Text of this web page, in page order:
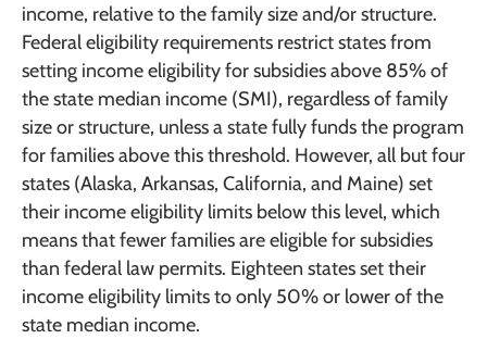
income, relative to the family size and/or structure.
Federal eligibility requirements restrict states from
setting income eligibility for subsidies above 85% of
the state median income (SMI), regardless of family
size or structure, unless a state fully funds the program
for families above this threshold. However, all but four
states (Alaska, Arkansas, California, and Maine) set
their income eligibility limits below this level, which
means that fewer families are eligible for subsidies
than federal law permits. Eighteen states set their
income eligibility limits to only 50% or lower of the
state median income.